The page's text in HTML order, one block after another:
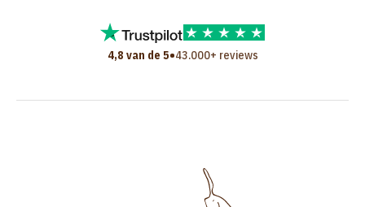
4,8 van de 5•43.000+ reviews